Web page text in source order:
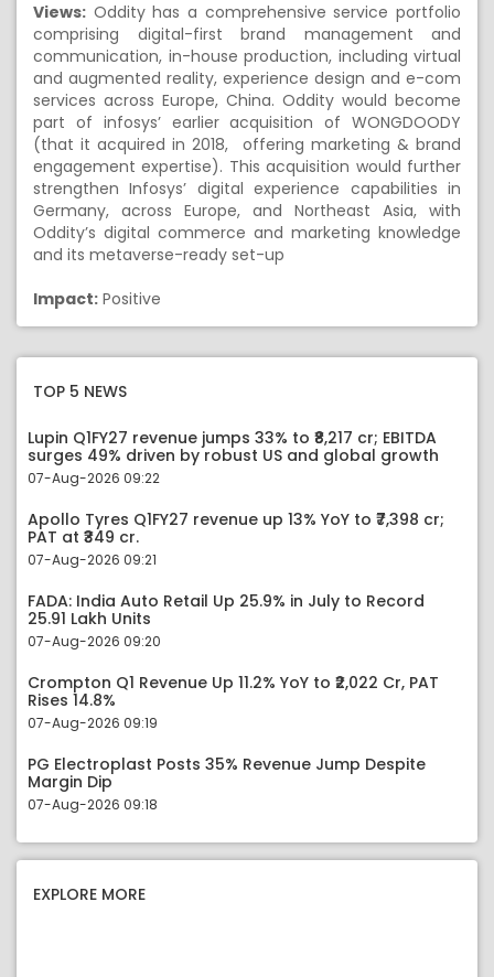
Views: Oddity has a comprehensive service portfolio
comprising digital-first brand management and
communication, in-house production, including virtual
and augmented reality, experience design and e-com
services across Europe, China. Oddity would become
part of infosys’ earlier acquisition of WONGDOODY
(that it acquired in 2018, offering marketing & brand
engagement expertise). This acquisition would further
strengthen Infosys’ digital experience capabilities in
Germany, across Europe, and Northeast Asia, with
Oddity’s digital commerce and marketing knowledge
and its metaverse-ready set-up
Impact: Positive
TOP 5 NEWS
Lupin Q1FY27 revenue jumps 33% to ₹8,217 cr; EBITDA
surges 49% driven by robust US and global growth
07-Aug-2026 09:22
Apollo Tyres Q1FY27 revenue up 13% YoY to ₹7,398 cr;
PAT at ₹349 cr.
07-Aug-2026 09:21
FADA: India Auto Retail Up 25.9% in July to Record
25.91 Lakh Units
07-Aug-2026 09:20
Crompton Q1 Revenue Up 11.2% YoY to ₹2,022 Cr, PAT
Rises 14.8%
07-Aug-2026 09:19
PG Electroplast Posts 35% Revenue Jump Despite
Margin Dip
07-Aug-2026 09:18
EXPLORE MORE